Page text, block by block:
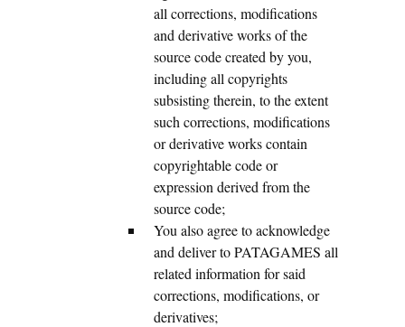
all corrections, modifications
and derivative works of the
source code created by you,
including all copyrights
subsisting therein, to the extent
such corrections, modifications
or derivative works contain
copyrightable code or
expression derived from the
source code;
You also agree to acknowledge
and deliver to PATAGAMES all
related information for said
corrections, modifications, or
derivatives;